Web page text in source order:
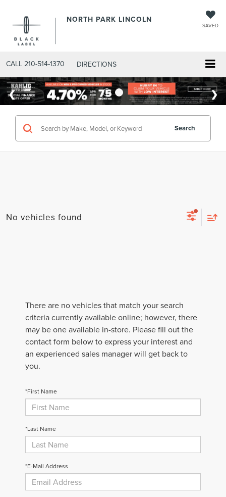
NORTH PARK LINCOLN
SAVED
CALL 210-514-1370 DIRECTIONS
Search
No vehicles found
There are no vehicles that match your search
criteria currently available online; however, there
may be one available in-store. Please fill out the
contact form below to express your interest and
an experienced sales manager will get back to
you.
*First Name
*Last Name
*E-Mail Address